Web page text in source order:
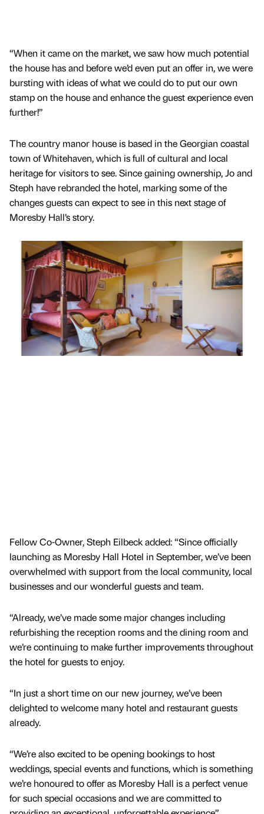
“When it came on the market, we saw how much potential
the house has and before we’d even put an offer in, we were
bursting with ideas of what we could do to put our own
stamp on the house and enhance the guest experience even
further!”
The country manor house is based in the Georgian coastal
town of Whitehaven, which is full of cultural and local
heritage for visitors to see. Since gaining ownership, Jo and
Steph have rebranded the hotel, marking some of the
changes guests can expect to see in this next stage of
Moresby Hall’s story.
Fellow Co-Owner, Steph Eilbeck added: “Since officially
launching as Moresby Hall Hotel in September, we’ve been
overwhelmed with support from the local community, local
businesses and our wonderful guests and team.
“Already, we’ve made some major changes including
refurbishing the reception rooms and the dining room and
we’re continuing to make further improvements throughout
the hotel for guests to enjoy.
“In just a short time on our new journey, we’ve been
delighted to welcome many hotel and restaurant guests
already.
“We’re also excited to be opening bookings to host
weddings, special events and functions, which is something
we’re honoured to offer as Moresby Hall is a perfect venue
for such special occasions and we are committed to